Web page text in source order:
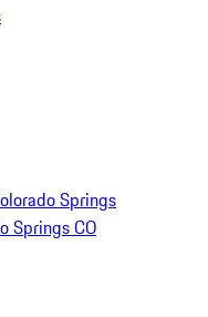
Springs
Springs CO